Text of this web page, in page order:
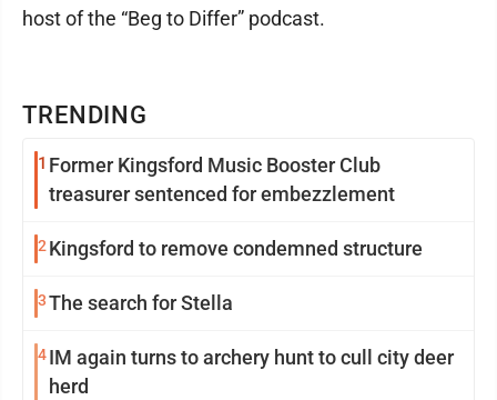
TRENDING
1 Former Kingsford Music Booster Club
treasurer sentenced for embezzlement
2Kingsford to remove condemned structure
3The search for Stella
4IM again turns to archery hunt to cull city deer
herd
host of the “Beg to Differ” podcast.